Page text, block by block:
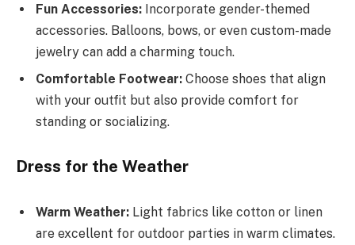
Fun Accessories: Incorporate gender-themed
accessories. Balloons, bows, or even custom-made
jewelry can add a charming touch.
Comfortable Footwear: Choose shoes that align
with your outfit but also provide comfort for
standing or socializing.
Dress for the Weather
Warm Weather: Light fabrics like cotton or linen
are excellent for outdoor parties in warm climates.